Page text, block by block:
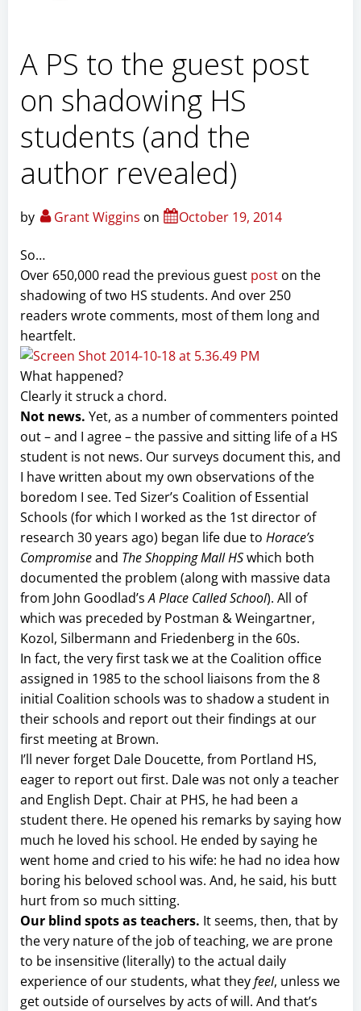
A PS to the guest post
on shadowing HS
students (and the
author revealed)
by Grant Wiggins on October 19, 2014
So…
Over 650,000 read the previous guest post on the
shadowing of two HS students. And over 250
readers wrote comments, most of them long and
heartfelt.
What happened?
Clearly it struck a chord.
Not news. Yet, as a number of commenters pointed
out – and I agree – the passive and sitting life of a HS
student is not news. Our surveys document this, and
I have written about my own observations of the
boredom I see. Ted Sizer’s Coalition of Essential
Schools (for which I worked as the 1st director of
research 30 years ago) began life due to Horace’s
Compromiseand The Shopping Mall HSwhich both
documented the problem (along with massive data
from John Goodlad’sA Place Called School). All of
which was preceded by Postman & Weingartner,
Kozol, Silbermann and Friedenberg in the 60s.
In fact, the very first task we at the Coalition office
assigned in 1985 to the school liaisons from the 8
initial Coalition schools was to shadow a student in
their schools and report out their findings at our
first meeting at Brown.
I’ll never forget Dale Doucette, from Portland HS,
eager to report out first. Dale was not only a teacher
and English Dept. Chair at PHS, he had been a
student there. He opened his remarks by saying how
much he loved his school. He ended by saying he
went home and cried to his wife: he had no idea how
boring his beloved school was. And, he said, his butt
hurt from so much sitting.
Our blind spots as teachers. It seems, then, that by
the very nature of the job of teaching, we are prone
to be insensitive (literally) to the actual daily
experience of our students, what theyfeel, unless we
get outside of ourselves by acts of will. And that’s